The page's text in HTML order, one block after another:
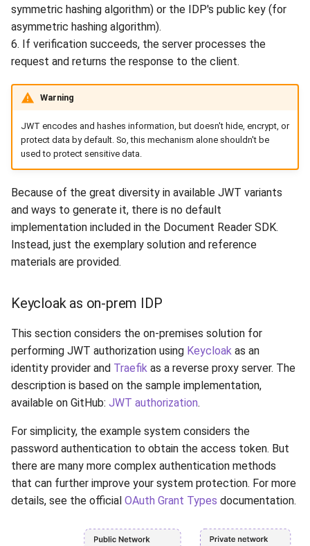
symmetric hashing algorithm) or the IDP's public key (for
asymmetric hashing algorithm).
6. If verification succeeds, the server processes the
request and returns the response to the client.
Warning
JWT encodes and hashes information, but doesn't hide, encrypt, or
protect data by default. So, this mechanism alone shouldn't be
used to protect sensitive data.
Because of the great diversity in available JWT variants
and ways to generate it, there is no default
implementation included in the Document Reader SDK.
Instead, just the exemplary solution and reference
materials are provided.
Keycloak as on-prem IDP
This section considers the on-premises solution for
performing JWT authorization using Keycloak as an
identity provider and Traefik as a reverse proxy server. The
description is based on the sample implementation,
available on GitHub: JWT authorization.
For simplicity, the example system considers the
password authentication to obtain the access token. But
there are many more complex authentication methods
that can further improve your system protection. For more
details, see the official OAuth Grant Types documentation.